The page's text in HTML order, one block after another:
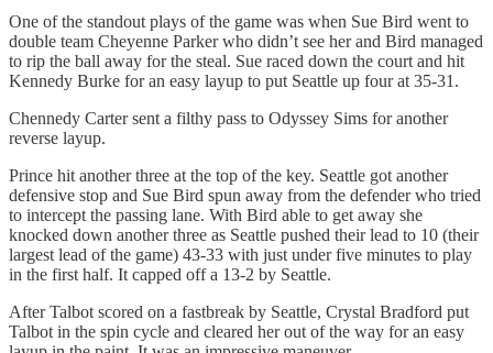
One of the standout plays of the game was when Sue Bird went to
double team Cheyenne Parker who didn’t see her and Bird managed
to rip the ball away for the steal. Sue raced down the court and hit
Kennedy Burke for an easy layup to put Seattle up four at 35-31.
Chennedy Carter sent a filthy pass to Odyssey Sims for another
reverse layup.
Prince hit another three at the top of the key. Seattle got another
defensive stop and Sue Bird spun away from the defender who tried
to intercept the passing lane. With Bird able to get away she
knocked down another three as Seattle pushed their lead to 10 (their
largest lead of the game) 43-33 with just under five minutes to play
in the first half. It capped off a 13-2 by Seattle.
After Talbot scored on a fastbreak by Seattle, Crystal Bradford put
Talbot in the spin cycle and cleared her out of the way for an easy